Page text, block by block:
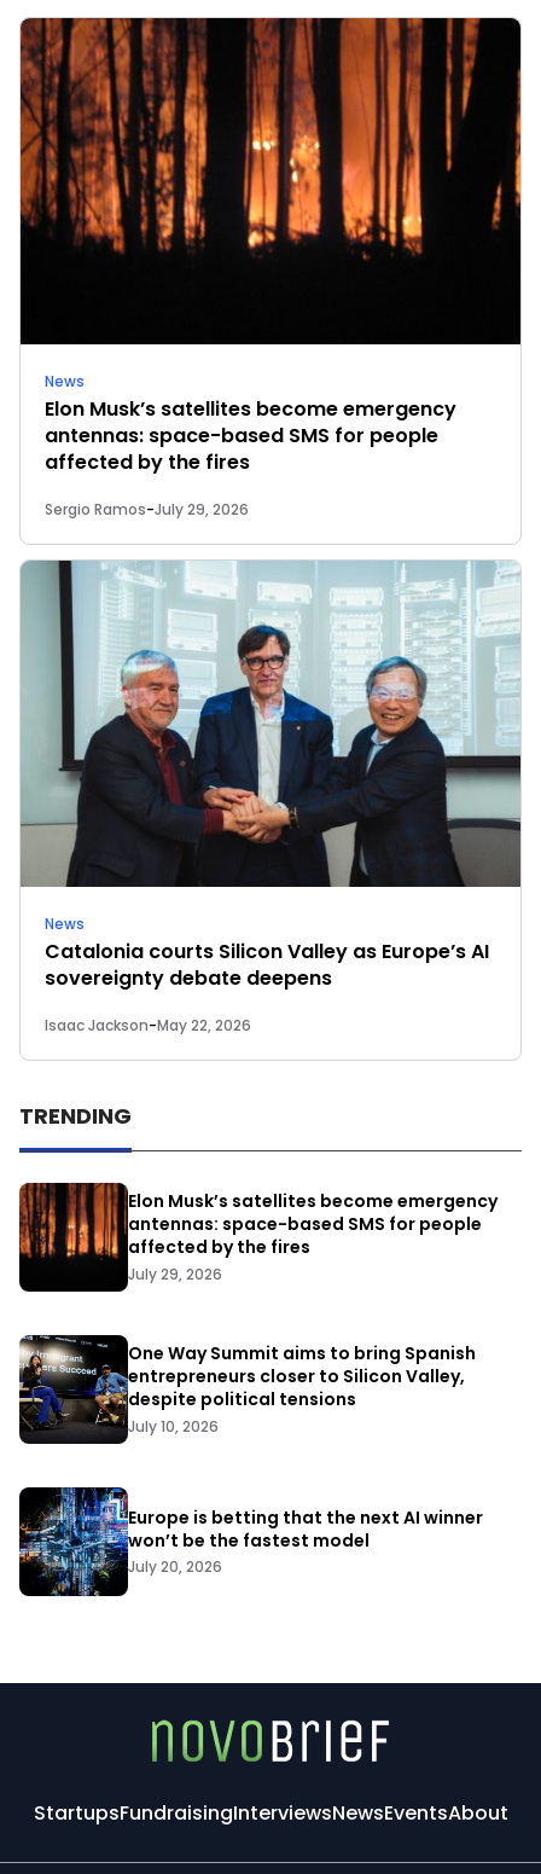
News
Elon Musk’s satellites become emergency
antennas: space-based SMS for people
affected by the fires
Sergio Ramos-July 29, 2026
News
Catalonia courts Silicon Valley as Europe’s AI
sovereignty debate deepens
Isaac Jackson-May 22, 2026
TRENDING
Elon Musk’s satellites become emergency
antennas: space-based SMS for people
affected by the fires
July 29, 2026
One Way Summit aims to bring Spanish
entrepreneurs closer to Silicon Valley,
despite political tensions
July 10, 2026
Europe is betting that the next AI winner
won’t be the fastest model
July 20, 2026
StartupsFundraisingInterviewsNewsEventsAbout